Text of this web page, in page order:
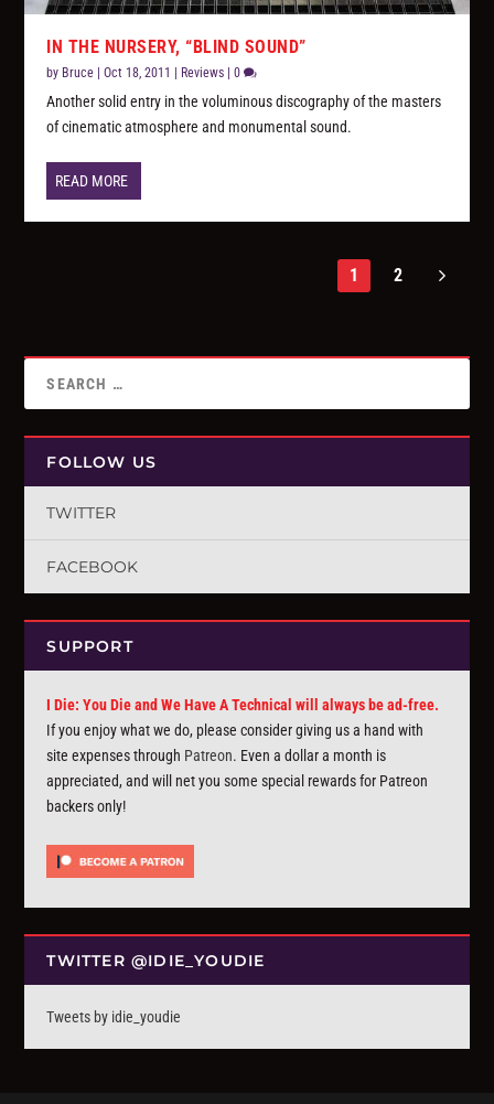
IN THE NURSERY, “BLIND SOUND”
by Bruce |Oct 18, 2011 Reviews |0
Another solid entry in the voluminous discography of the masters
of cinematic atmosphere and monumental sound.
READ MORE
1 2
FOLLOW US
TWITTER
FACEBOOK
SUPPORT
I Die: You Die and We Have A Technical will always be ad-free.
If you enjoy what we do, please consider giving us a hand with
site expenses through Patreon. Even a dollar a month is
appreciated, and will net you some special rewards for Patreon
backers only!
TWITTER @IDIE_YOUDIE
Tweets by idie_youdie